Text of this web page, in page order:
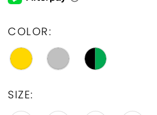
COLOR:
SIZE: